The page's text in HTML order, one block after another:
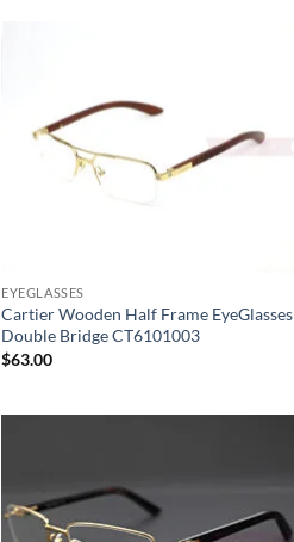
EYEGLASSES
Cartier Wooden Half Frame EyeGlasses
Double Bridge CT6101003
$63.00